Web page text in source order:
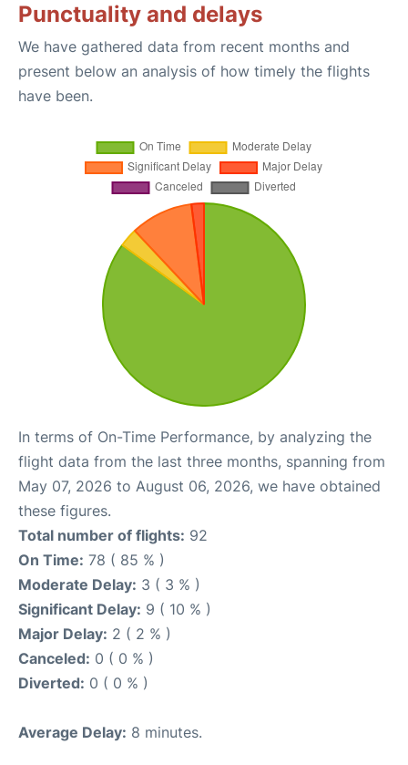
Punctuality and delays
We have gathered data from recent months and
present below an analysis of how timely the flights
have been.
In terms of On-Time Performance, by analyzing the
flight data from the last three months, spanning from
May 07, 2026 to August 06, 2026, we have obtained
these figures.
Total number of flights: 92
On Time: 78 ( 85 % )
Moderate Delay: 3 ( 3 % )
Significant Delay: 9 ( 10 % )
Major Delay: 2 ( 2 % )
Canceled: 0 ( 0 % )
Diverted: 0 ( 0 % )
Average Delay: 8 minutes.